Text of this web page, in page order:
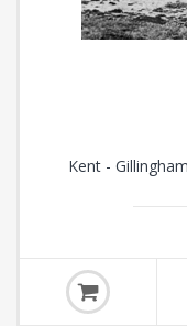
Kent -